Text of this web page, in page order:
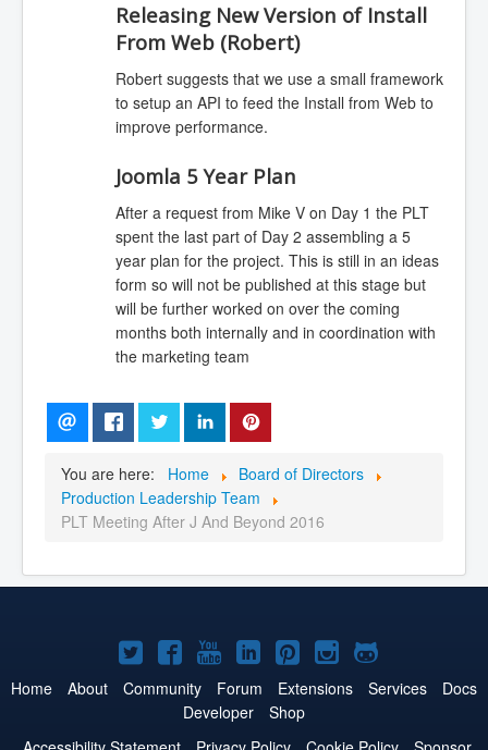
Releasing New Version of Install
From Web (Robert)
Robert suggests that we use a small framework
to setup an API to feed the Install from Web to
improve performance.
Joomla 5 Year Plan
After a request from Mike V on Day 1 the PLT
spent the last part of Day 2 assembling a 5
year plan for the project. This is still in an ideas
form so will not be published at this stage but
will be further worked on over the coming
months both internally and in coordination with
the marketing team
You are here: Home
Board of Directors
Production Leadership Team
PLT Meeting After J And Beyond 2016
Joomla!
on
Twitter
Joomla!
on
Facebook
Joomla!
on
YouTube
Joomla!
on
LinkedIn
Joomla!
on
Pinterest
Joomla!
on
Joomla!
on
Home About Community Forum Extensions Services
Docs
Developer
Shop